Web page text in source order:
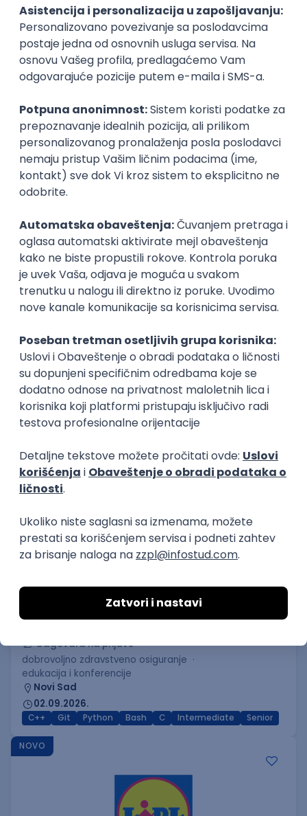
15.09.2026.
SQL Node.js PostgreSQL REST TypeScript
Agile
Express
Intermediate
Full Stack Developer (React + Node.js)
Zoftify — Travel Software Development
Rad od kuće
15.09.2026.
PostgreSQL Agile Figma Intermediate
Backend Developer (Node) Part-time
Zoftify — Travel Software Development
15.09.2026.
Senior Software Engineer (Go)
Xsolla
Rad od kuće
11.09.2026.
Kubernetes
Senior
Software Development Director
Xsolla
Rad od kuće
11.09.2026.
PREMIUM
C++ Software Developer
(Medior/Senior)
Keba d.o.o.
Odgovara na prijave
dobrovoljno zdravstveno osiguranje
edukacija i konferencije
Novi Sad
02.09.2026.
C++ Git Python Bash C Intermediate Senior
NOVO